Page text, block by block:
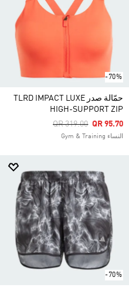
-70%
حمّالة صدر TLRD IMPACT LUXE
HIGH-SUPPORT ZIP
Price Reduced From
QR 319.00ToQR 95.70
النساء Gym & Training
-70%